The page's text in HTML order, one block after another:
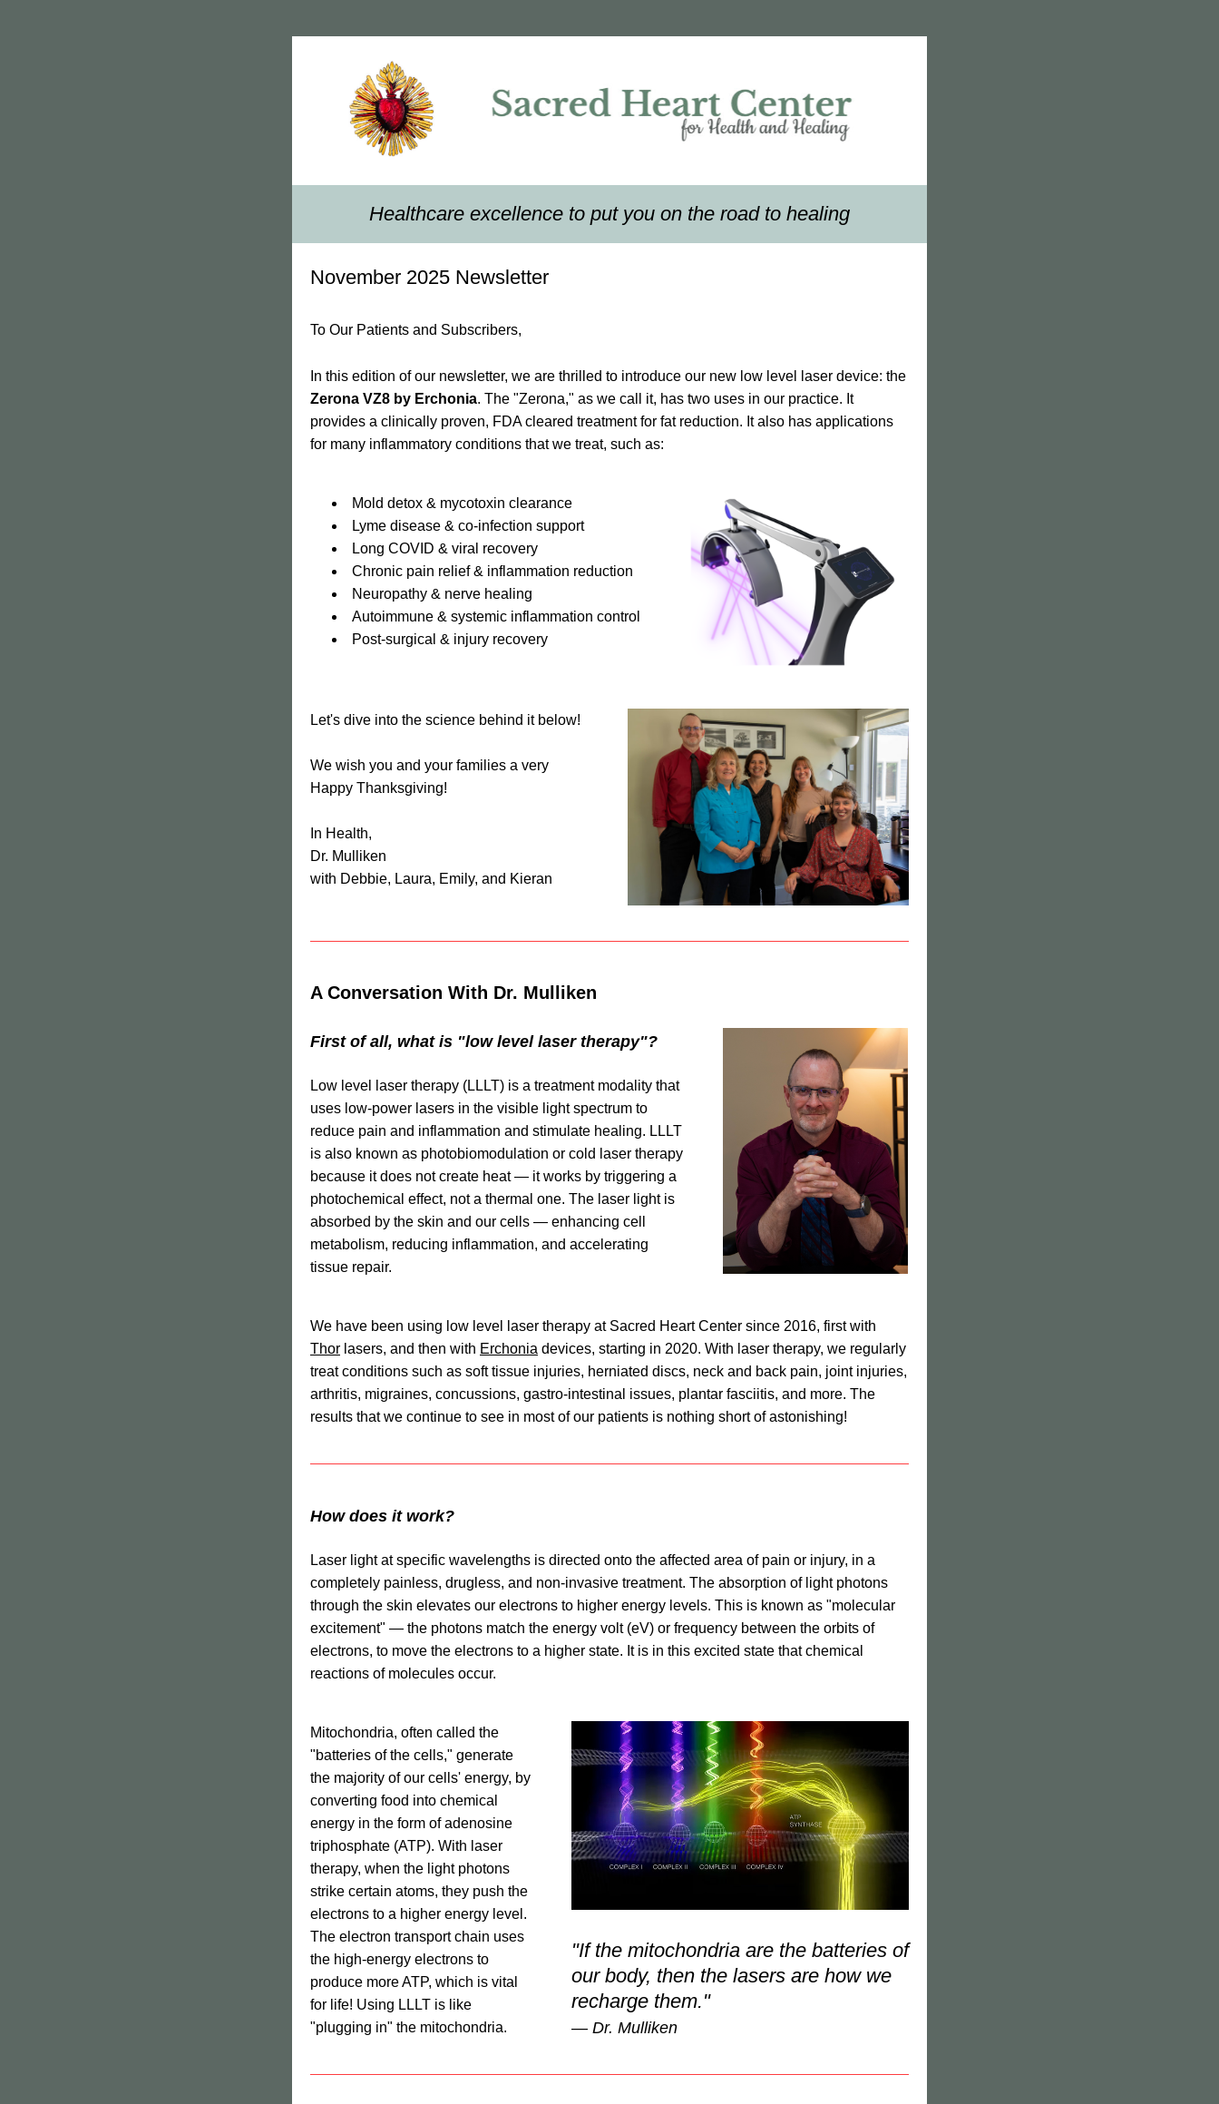
Healthcare excellence to put you on the road to healing
November 2025 Newsletter
To Our Patients and Subscribers,
Zerona VZ8 by Erchonia. The "Zerona," as we call it, has two uses in our practice. It
provides a clinically proven, FDA cleared treatment for fat reduction. It also has applications
for many inflammatory conditions that we treat, such as:
﻿﻿Mold detox & mycotoxin clearance
﻿﻿Lyme disease & co-infection support
﻿﻿Long COVID & viral recovery
﻿﻿Chronic pain relief & inflammation reduction
﻿﻿Neuropathy & nerve healing
﻿﻿Autoimmune & systemic inflammation control
﻿﻿Post-surgical & injury recovery
Let's dive into the science behind it below!
We wish you and your families a very
Happy Thanksgiving!
In Health,
Dr. Mulliken
with Debbie, Laura, Emily, and Kieran
A Conversation With Dr. Mulliken
First of all, what is "low level laser therapy"?
Low level laser therapy (LLLT) is a treatment modality that
uses low-power lasers in the visible light spectrum to
reduce pain and inflammation and stimulate healing. LLLT
is also known as photobiomodulation or cold laser therapy
because it does not create heat — it works by triggering a
photochemical effect, not a thermal one. The laser light is
absorbed by the skin and our cells — enhancing cell
metabolism, reducing inflammation, and accelerating
tissue repair.
Thor lasers, and then with Erchonia devices, starting in 2020. With laser therapy, we regularly
treat conditions such as soft tissue injuries, herniated discs, neck and back pain, joint injuries,
arthritis, migraines, concussions, gastro-intestinal issues, plantar fasciitis, and more. The
results that we continue to see in most of our patients is nothing short of astonishing!
How does it work?
Laser light at specific wavelengths is directed onto the affected area of pain or injury, in a
completely painless, drugless, and non-invasive treatment. The absorption of light photons
through the skin elevates our electrons to higher energy levels. This is known as "molecular
excitement" — the photons match the energy volt (eV) or frequency between the orbits of
electrons, to move the electrons to a higher state. It is in this excited state that chemical
reactions of molecules occur.
Mitochondria, often called the
"batteries of the cells," generate
the majority of our cells' energy, by
converting food into chemical
energy in the form of adenosine
triphosphate (ATP). With laser
therapy, when the light photons
strike certain atoms, they push the
electrons to a higher energy level.
The electron transport chain uses
the high-energy electrons to
produce more ATP, which is vital
for life! Using LLLT is like
"plugging in" the mitochondria.
"If the mitochondria are the batteries of
our body, then the lasers are how we
recharge them."
— Dr. Mulliken